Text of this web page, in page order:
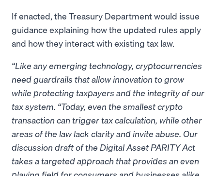
If enacted, the Treasury Department would issue
guidance explaining how the updated rules apply
and how they interact with existing tax law.
“Like any emerging technology, cryptocurrencies
need guardrails that allow innovation to grow
while protecting taxpayers and the integrity of our
tax system. “Today, even the smallest crypto
transaction can trigger tax calculation, while other
areas of the law lack clarity and invite abuse. Our
discussion draft of the Digital Asset PARITY Act
takes a targeted approach that provides an even